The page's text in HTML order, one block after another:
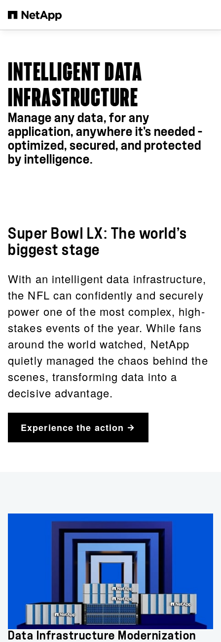
INTELLIGENT DATA
INFRASTRUCTURE
Manage any data, for any
application, anywhere it's needed –
optimized, secured, and protected
by intelligence.
Super Bowl LX: The world’s
biggest stage
With an intelligent data infrastructure,
the NFL can confidently and securely
power one of the most complex, high-
stakes events of the year. While fans
around the world watched, NetApp
quietly managed the chaos behind the
scenes, transforming data into a
decisive advantage.
Experience the action
Data Infrastructure Modernization